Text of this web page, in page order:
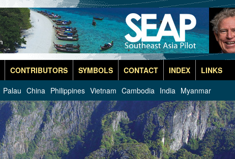
CONTRIBUTORS SYMBOLS CONTACT INDEX
LINKS
Palau China Philippines Vietnam Cambodia India Myanmar